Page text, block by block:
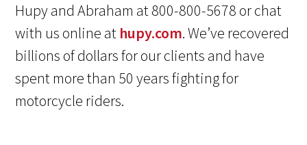
Hupy and Abraham at 800-800-5678 or chat
with us online at hupy.com. We’ve recovered
billions of dollars for our clients and have
spent more than 50 years fighting for
motorcycle riders.